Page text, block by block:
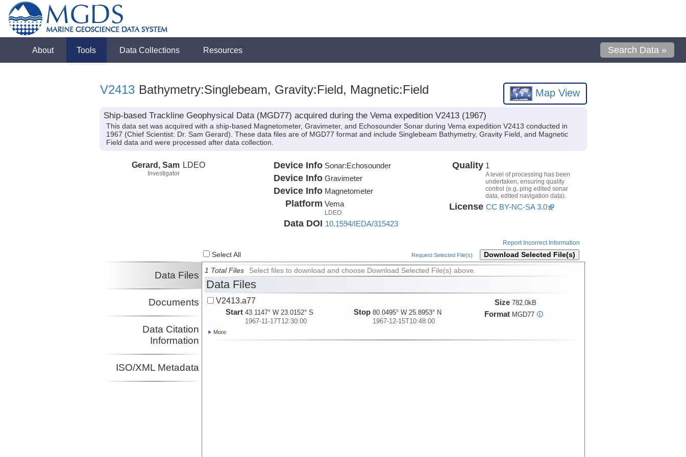
About Tools Data Collections Resources Search Data »
V2413 Bathymetry:Singlebeam, Gravity:Field, Magnetic:Field Map View
Ship-based Trackline Geophysical Data (MGD77) acquired during the Vema expedition V2413 (1967)
This data set was acquired with a ship-based Magnetometer, Gravimeter, and Echosounder Sonar during Vema expedition V2413 conducted in
1967 (Chief Scientist: Dr. Sam Gerard). These data files are of MGD77 format and include Singlebeam Bathymetry, Gravity Field, and Magnetic
Field data and were processed after data collection.
Gerard, Sam
Investigator
LDEO Device Info Sonar:Echosounder
Device Info Gravimeter
Device Info Magnetometer
Platform Vema
LDEO
Data DOI 10.1594/IEDA/315423
Quality 1
A level of processing has been
undertaken, ensuring quality
control (e.g. ping edited sonar
data, edited navigation data).
License CC BY-NC-SA 3.0
Report Incorrect Information
Select All Request Selected File(s) Download Selected File(s)
Data Files
Documents
Data Citation
Information
ISO/XML Metadata
1 Total Files Select files to download and choose Download Selected File(s) above.
Data Files
V2413.a77
Start 43.1147° W 23.0152° S
1967-11-17T12:30:00
Stop 80.0495° W 25.8953° N
1967-12-15T10:48:00
Size 782.0kB
Format MGD77 i
More